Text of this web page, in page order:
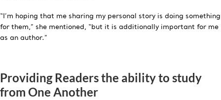
“I’m hoping that me sharing my personal story is doing something
for them,” she mentioned, “but it is additionally important for me
as an author.”
Providing Readers the ability to study
from One Another